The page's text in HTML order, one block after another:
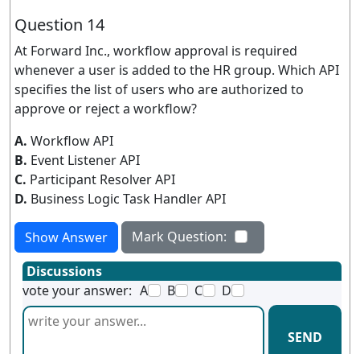
Question 14
At Forward Inc., workflow approval is required
whenever a user is added to the HR group. Which API
specifies the list of users who are authorized to
approve or reject a workflow?
A. Workflow API
B. Event Listener API
C. Participant Resolver API
D. Business Logic Task Handler API
Show Answer
Mark Question:
Discussions
vote your answer: A B C D
SEND